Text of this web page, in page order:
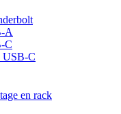
A
C
USB-C
en rack